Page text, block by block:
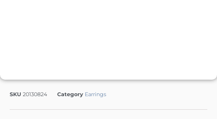
SKU 20130824 Category Earrings